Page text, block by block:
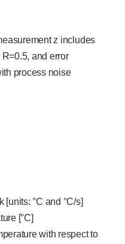
z includes
and error
process noise
[units: °C and °C/s]
[°C]
with respect to